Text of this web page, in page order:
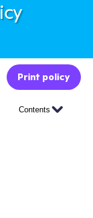
Print policy
Contents